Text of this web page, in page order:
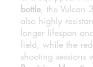
bottle, the Vulcan
also highly
longer lifespan
field, while the
shooting sessions